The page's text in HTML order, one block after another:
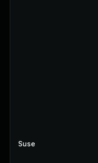
Suse